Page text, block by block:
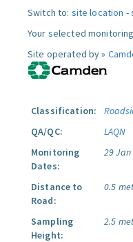
Switch to: site location -
Your selected
Site operated by »
Classification:
QA/QC:
LAQN
Monitoring
Dates:
29
Distance to
Road:
0.5
Sampling
Height:
2.5